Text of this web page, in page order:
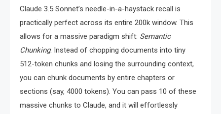
Claude 3.5 Sonnet’s needle-in-a-haystack recall is
practically perfect across its entire 200k window. This
allows for a massive paradigm shift: Semantic
Chunking. Instead of chopping documents into tiny
512-token chunks and losing the surrounding context,
you can chunk documents by entire chapters or
sections (say, 4000 tokens). You can pass 10 of these
massive chunks to Claude, and it will effortlessly